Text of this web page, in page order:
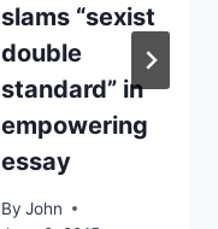
slams “sexist
double
standard” in
empowering
essay
By John